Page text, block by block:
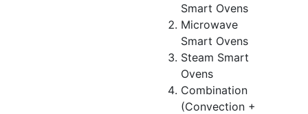
Smart Ovens
Microwave
Smart Ovens
Steam Smart
Ovens
Combination
(Convection +